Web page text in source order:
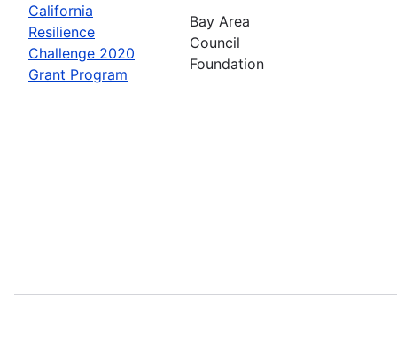
California
Resilience
Challenge 2020
Grant Program
Bay Area
Council
Foundation